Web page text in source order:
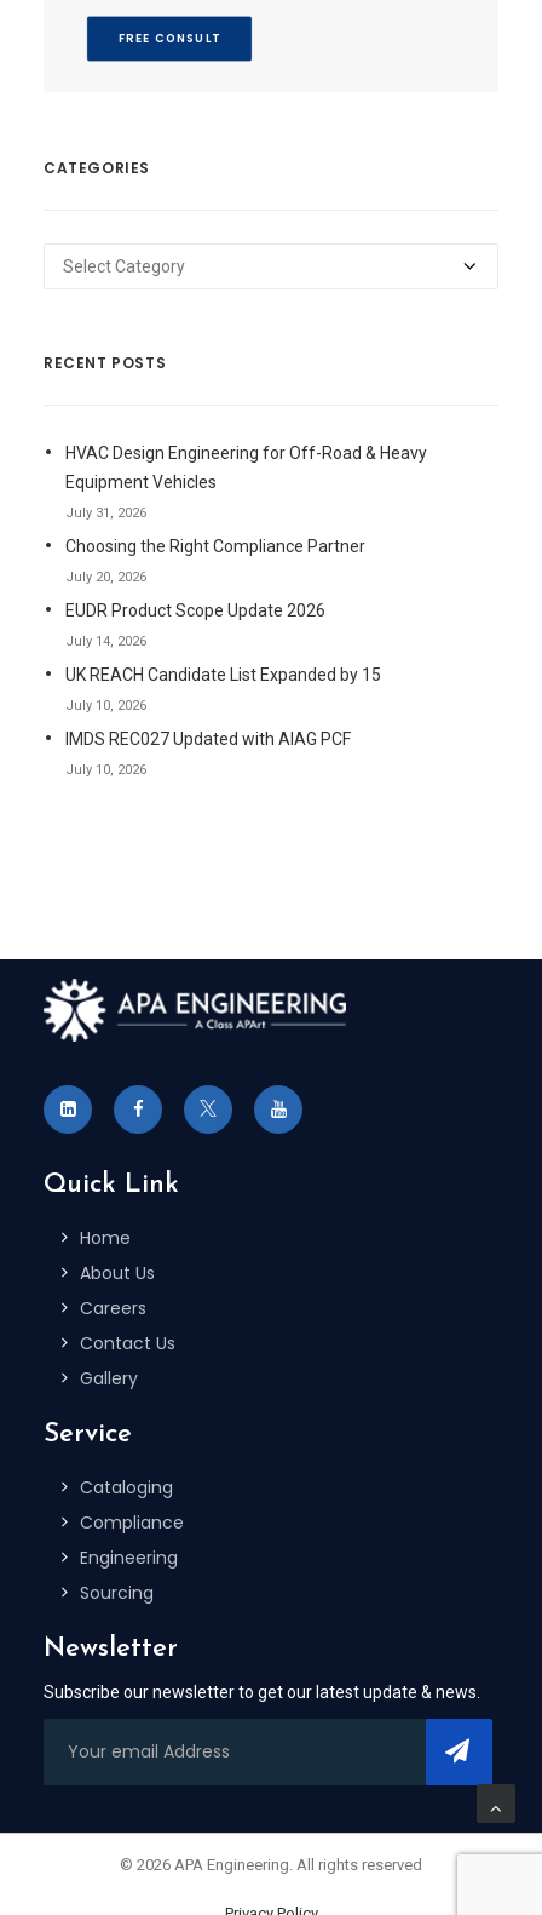
FREE CONSULT
CATEGORIES
Categories
RECENT POSTS
HVAC Design Engineering for Off-Road & Heavy
Equipment Vehicles
July 31, 2026
Choosing the Right Compliance Partner
July 20, 2026
EUDR Product Scope Update 2026
July 14, 2026
UK REACH Candidate List Expanded by 15
July 10, 2026
IMDS REC027 Updated with AIAG PCF
July 10, 2026
Quick Link
Home
About Us
Careers
Contact Us
Gallery
Service
Cataloging
Compliance
Engineering
Sourcing
Newsletter
Subscribe our newsletter to get our latest update & news.
© 2026 APA Engineering. All rights reserved